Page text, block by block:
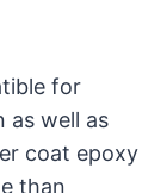
for
as well as
coat epoxy
than